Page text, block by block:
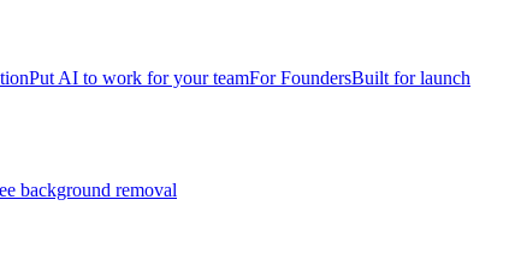
Put AI to work for your teamFor FoundersBuilt for launch
background removal